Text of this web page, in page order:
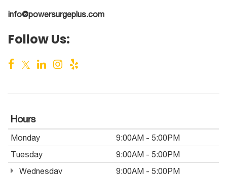
info@powersurgeplus.com
Follow Us:
Hours
Monday
9:00AM - 5:00PM
Tuesday
9:00AM - 5:00PM
Wednesday
9:00AM - 5:00PM